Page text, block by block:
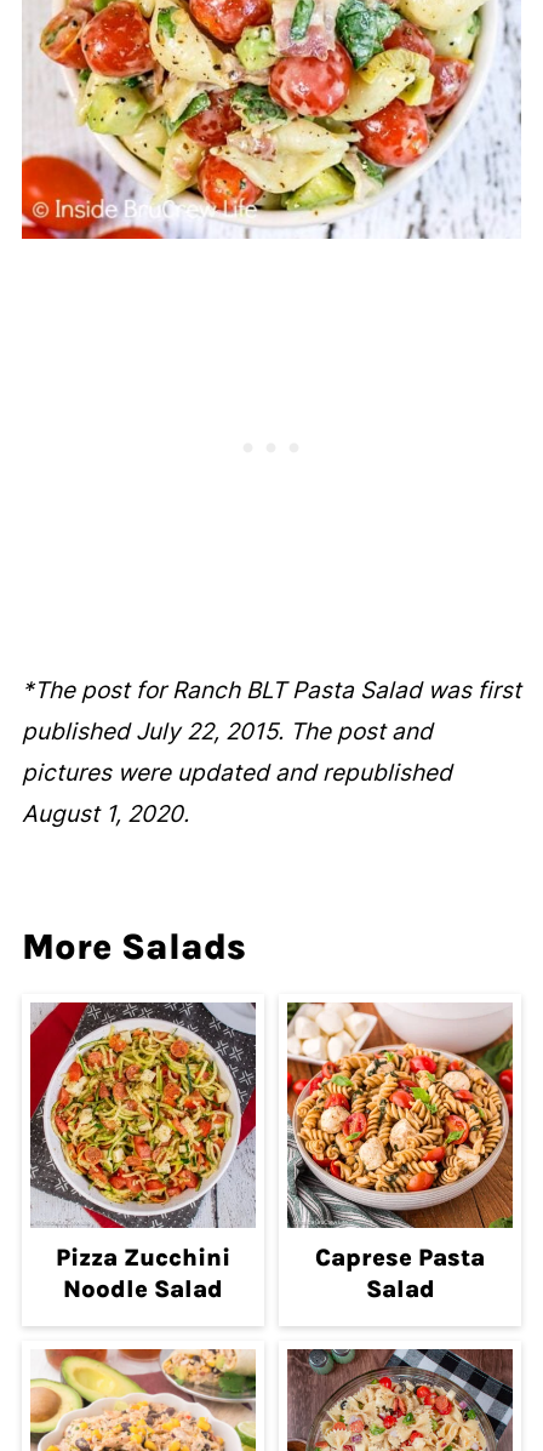
*The post for Ranch BLT Pasta Salad was first
published July 22, 2015. The post and
pictures were updated and republished
August 1, 2020.
More Salads
Pizza Zucchini
Noodle Salad
Caprese Pasta
Salad